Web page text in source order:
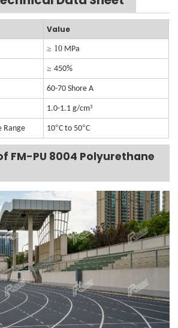
Value
≥ 10 MPa
≥450%
60-70 Shore A
1.0-1.1 g/cm³
Range 10°C to 50°C
FM-PU 8004 Polyurethane